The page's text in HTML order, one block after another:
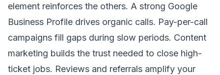
element reinforces the others. A strong Google
Business Profile drives organic calls. Pay-per-call
campaigns fill gaps during slow periods. Content
marketing builds the trust needed to close high-
ticket jobs. Reviews and referrals amplify your